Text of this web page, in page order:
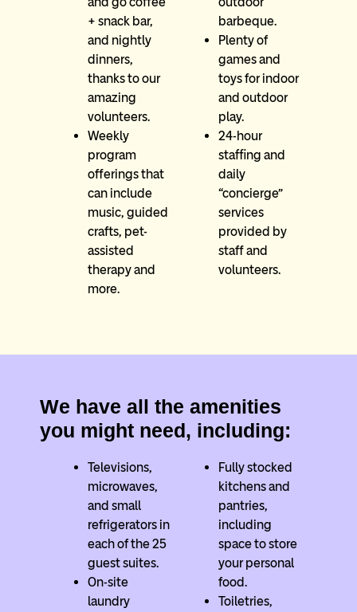
+ snack bar,
and nightly
dinners,
thanks to our
amazing
volunteers.
Weekly
program
offerings that
can include
music, guided
crafts, pet-
assisted
therapy and
more.
barbeque.
Plenty of
games and
toys for indoor
and outdoor
play.
24-hour
staffing and
daily
“concierge”
services
provided by
staff and
volunteers.
We have all the amenities
you might need, including:
Televisions,
microwaves,
and small
refrigerators in
each of the 25
guest suites.
On-site
laundry
Fully stocked
kitchens and
pantries,
including
space to store
your personal
food.
Toiletries,